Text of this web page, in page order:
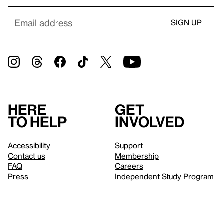
Here
to help
Accessibility
Contact us
FAQ
Press
Get
involved
Support
Membership
Careers
Independent Study Program